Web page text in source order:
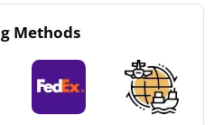
Methods